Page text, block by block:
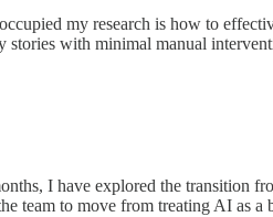
my research is how to
stories with minimal manual
I have explored the transition
team to move from treating AI as